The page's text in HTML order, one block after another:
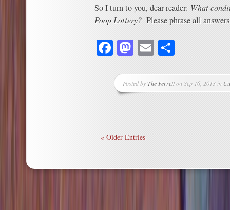
So I turn to you, dear reader: What
Poop Lottery? Please phrase all
Facebook
Mastodon
Email
Posted byThe Ferretton Sep 16, 2013 in
« Older Entries